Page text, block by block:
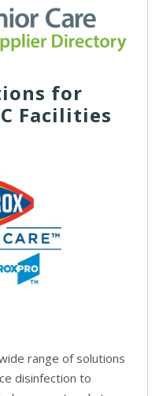
for
Facilities
range of solutions
disinfection to